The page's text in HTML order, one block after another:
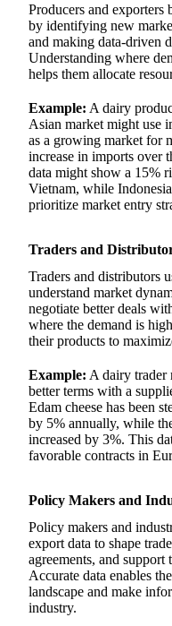
Producers and exporters
by identifying new
and making data-driven
Understanding where
helps them allocate
Example: A dairy
Asian market might use
as a growing market for
increase in imports over
data might show a 15%
Vietnam, while
prioritize market entry
Traders and
Traders and distributors
understand market
negotiate better deals
where the demand is
their products to
Example: A dairy trader
better terms with a
Edam cheese has been
by 5% annually, while
increased by 3%. This
favorable contracts in
Policy Makers and
Policy makers and
export data to shape
agreements, and
Accurate data enables
landscape and make
industry.